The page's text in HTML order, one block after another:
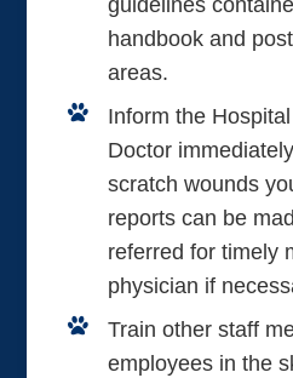
guidelines
handbook and
areas.
Inform the
Doctor
scratch wounds
reports can be
referred for timely
physician if
Train other staff
employees in the